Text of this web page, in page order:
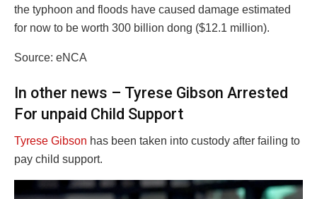
the typhoon and floods have caused damage estimated
for now to be worth 300 billion dong ($12.1 million).
Source: eNCA
In other news – Tyrese Gibson Arrested
For unpaid Child Support
Tyrese Gibson has been taken into custody after failing to
pay child support.